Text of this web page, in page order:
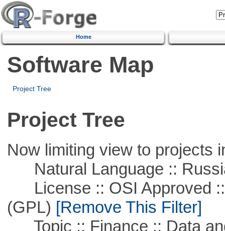
Home
Software Map
Project Tree
Project Tree
Now limiting view to projects
Natural Language ::
License :: OSI Approved ::
(GPL) [Remove This Filter]
Topic :: Finance :: Data